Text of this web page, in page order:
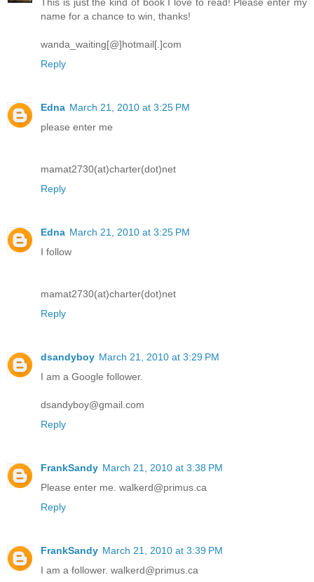
name for a chance to win, thanks!
wanda_waiting[@]hotmail[.]com
Reply
Edna March 21, 2010 at 3:25 PM
please enter me
mamat2730(at)charter(dot)net
Reply
Edna March 21, 2010 at 3:25 PM
I follow
mamat2730(at)charter(dot)net
Reply
dsandyboy March 21, 2010 at 3:29 PM
I am a Google follower.
dsandyboy@gmail.com
Reply
FrankSandy March 21, 2010 at 3:38 PM
Please enter me. walkerd@primus.ca
Reply
FrankSandy March 21, 2010 at 3:39 PM
I am a follower. walkerd@primus.ca